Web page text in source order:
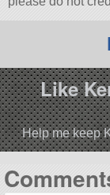
Like
Help me keep